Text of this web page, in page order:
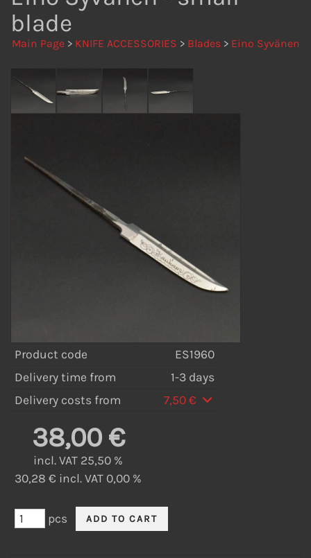
blade
Main Page > KNIFE ACCESSORIES > Blades > Eino Syvänen
Product code
ES1960
Delivery time from
1-3 days
Delivery costs from
7,50 €
38,00 €
incl. VAT 25,50 %
30,28 € incl. VAT 0,00 %
pcs